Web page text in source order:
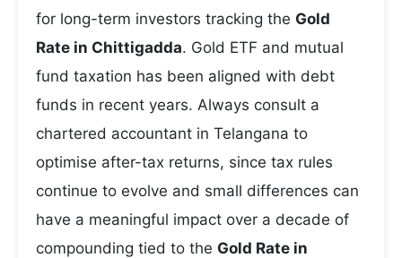
for long-term investors tracking the Gold
Rate in Chittigadda. Gold ETF and mutual
fund taxation has been aligned with debt
funds in recent years. Always consult a
chartered accountant in Telangana to
optimise after-tax returns, since tax rules
continue to evolve and small differences can
have a meaningful impact over a decade of
compounding tied to the Gold Rate in